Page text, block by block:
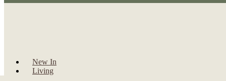
New In
Living